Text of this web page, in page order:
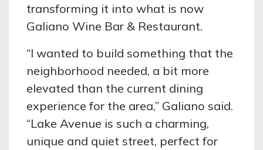
transforming it into what is now
Galiano Wine Bar & Restaurant.
“I wanted to build something that the
neighborhood needed, a bit more
elevated than the current dining
experience for the area,” Galiano said.
“Lake Avenue is such a charming,
unique and quiet street, perfect for